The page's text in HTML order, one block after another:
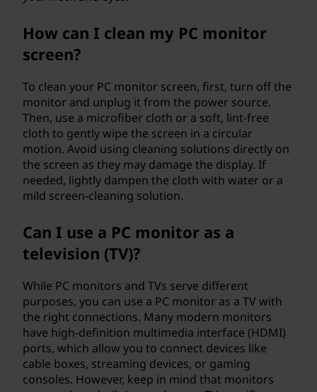
How can I clean my PC monitor
screen?
To clean your PC monitor screen, first, turn off the
monitor and unplug it from the power source.
Then, use a microfiber cloth or a soft, lint-free
cloth to gently wipe the screen in a circular
motion. Avoid using cleaning solutions directly on
the screen as they may damage the display. If
needed, lightly dampen the cloth with water or a
mild screen-cleaning solution.
Can I use a PC monitor as a
television (TV)?
While PC monitors and TVs serve different
purposes, you can use a PC monitor as a TV with
the right connections. Many modern monitors
have high-definition multimedia interface (HDMI)
ports, which allow you to connect devices like
cable boxes, streaming devices, or gaming
consoles. However, keep in mind that monitors